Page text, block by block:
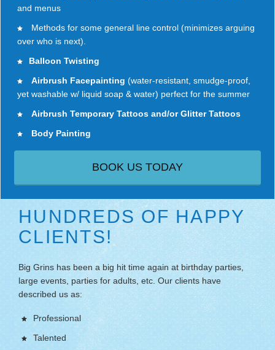
and menus
Methods for some general line control (minimizes arguing
over who is next).
Balloon Twisting
Airbrush Facepainting (water-resistant, smudge-proof,
yet washable w/ liquid soap & water) perfect for the summer
Airbrush Temporary Tattoos and/or Glitter Tattoos
Body Painting
BOOK US TODAY
HUNDREDS OF HAPPY
CLIENTS!
Big Grins has been a big hit time again at birthday parties,
large events, parties for adults, etc. Our clients have
described us as:
Professional
Talented